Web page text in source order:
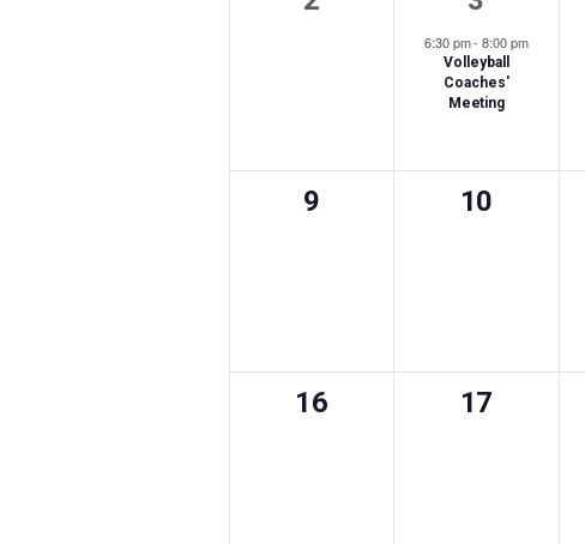
event,
6:30 pm-8:00 pm
Volleyball
Coaches'
Meeting
0
9
0
10
0
16
0
17